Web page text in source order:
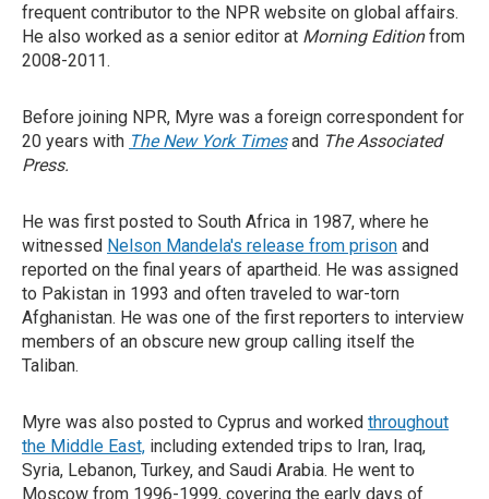
frequent contributor to the NPR website on global affairs.
He also worked as a senior editor at Morning Editionfrom
2008-2011.
Before joining NPR, Myre was a foreign correspondent for
20 years with The New York Timesand The Associated
Press.
He was first posted to South Africa in 1987, where he
witnessed Nelson Mandela's release from prison and
reported on the final years of apartheid. He was assigned
to Pakistan in 1993 and often traveled to war-torn
Afghanistan. He was one of the first reporters to interview
members of an obscure new group calling itself the
Taliban.
Myre was also posted to Cyprus and worked throughout
the Middle East, including extended trips to Iran, Iraq,
Syria, Lebanon, Turkey, and Saudi Arabia. He went to
Moscow from 1996-1999, covering the early days of